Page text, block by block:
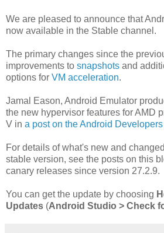
We are pleased to announce that
now available in the Stable channel.
The primary changes since the
improvements to snapshots and
options for VM acceleration.
Jamal Eason, Android Emulator
the new hypervisor features for AMD
V in a post on the Android
For details of what's new and
stable version, see the posts on this
canary releases since version 27.2.9.
You can get the update by choosing
Updates (Android Studio > Check